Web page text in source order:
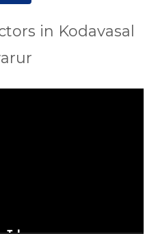
in Kodavasal